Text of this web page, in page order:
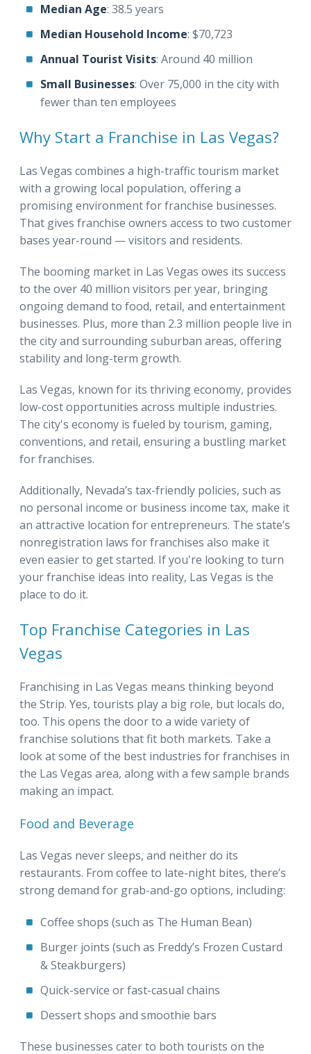
Median Age: 38.5 years
Median Household Income: $70,723
Annual Tourist Visits: Around 40 million
Small Businesses: Over 75,000 in the city with
fewer than ten employees
Why Start a Franchise in Las Vegas?
Las Vegas combines a high-traffic tourism market
with a growing local population, offering a
promising environment for franchise businesses.
That gives franchise owners access to two customer
bases year-round — visitors and residents.
The booming market in Las Vegas owes its success
to the over 40 million visitors per year, bringing
ongoing demand to food, retail, and entertainment
businesses. Plus, more than 2.3 million people live in
the city and surrounding suburban areas, offering
stability and long-term growth.
Las Vegas, known for its thriving economy, provides
low-cost opportunities across multiple industries.
The city's economy is fueled by tourism, gaming,
conventions, and retail, ensuring a bustling market
for franchises.
Additionally, Nevada’s tax-friendly policies, such as
no personal income or business income tax, make it
an attractive location for entrepreneurs. The state’s
nonregistration laws for franchises also make it
even easier to get started. If you're looking to turn
your franchise ideas into reality, Las Vegas is the
place to do it.
Top Franchise Categories in Las
Vegas
Franchising in Las Vegas means thinking beyond
the Strip. Yes, tourists play a big role, but locals do,
too. This opens the door to a wide variety of
franchise solutions that fit both markets. Take a
look at some of the best industries for franchises in
the Las Vegas area, along with a few sample brands
making an impact.
Food and Beverage
Las Vegas never sleeps, and neither do its
restaurants. From coffee to late-night bites, there’s
strong demand for grab-and-go options, including:
Coffee shops (such as The Human Bean)
Burger joints (such as Freddy’s Frozen Custard
& Steakburgers)
Quick-service or fast-casual chains
Dessert shops and smoothie bars
These businesses cater to both tourists on the